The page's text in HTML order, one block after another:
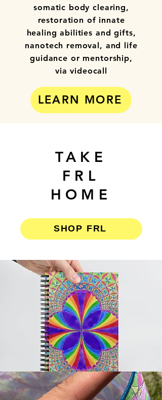
somatic body clearing,
restoration of innate
healing abilities and gifts,
nanotech removal, and life
guidance or mentorship,
via videocall
LEARN MORE
TAKE
FRL
HOME
SHOP FRL